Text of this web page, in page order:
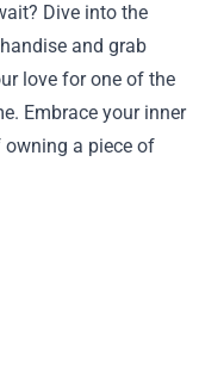
Dive into the
and grab
love for one of the
Embrace your inner
a piece of